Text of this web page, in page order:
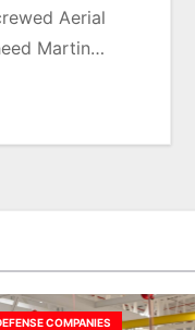
Aerial
Martin…
COMPANIES